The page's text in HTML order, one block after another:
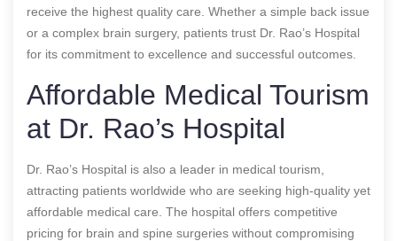
receive the highest quality care. Whether a simple back issue
or a complex brain surgery, patients trust Dr. Rao’s Hospital
for its commitment to excellence and successful outcomes.
Affordable Medical Tourism
at Dr. Rao’s Hospital
Dr. Rao’s Hospital is also a leader in medical tourism,
attracting patients worldwide who are seeking high-quality yet
affordable medical care. The hospital offers competitive
pricing for brain and spine surgeries without compromising